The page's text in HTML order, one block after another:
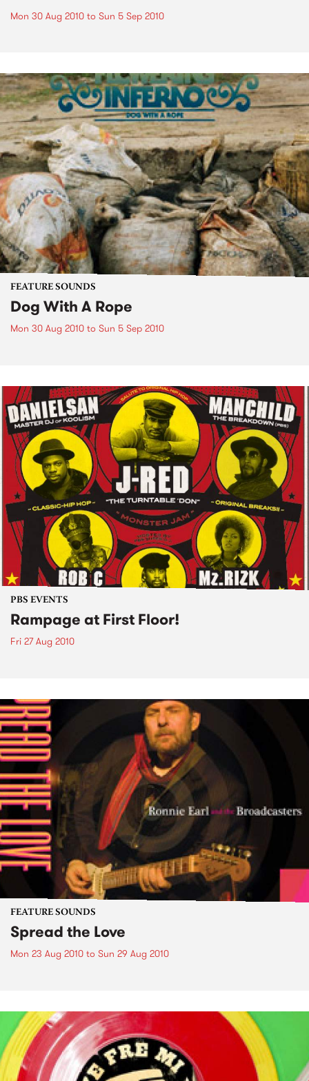
Mon 30 Aug 2010 to Sun 5 Sep 2010
FEATURE SOUNDS
Dog With A Rope
Mon 30 Aug 2010 to Sun 5 Sep 2010
PBS EVENTS
Rampage at First Floor!
Fri 27 Aug 2010
FEATURE SOUNDS
Spread the Love
Mon 23 Aug 2010 to Sun 29 Aug 2010